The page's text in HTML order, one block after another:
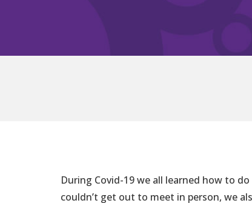
During Covid-19 we all learned how to
couldn’t get out to meet in person, we